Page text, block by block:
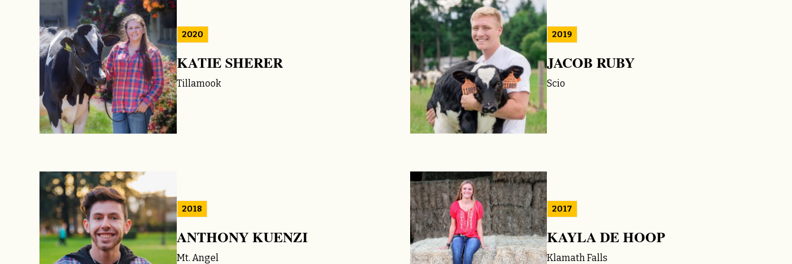
2020
KATIE SHERER
Tillamook
2019
JACOB RUBY
Scio
2018
ANTHONY KUENZI
Mt. Angel
2017
KAYLA DE HOOP
Klamath Falls